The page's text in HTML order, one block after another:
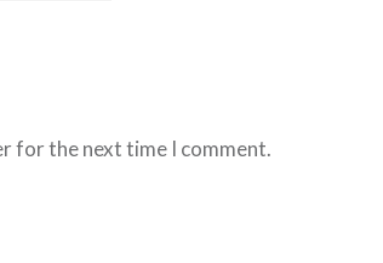
for the next time I comment.